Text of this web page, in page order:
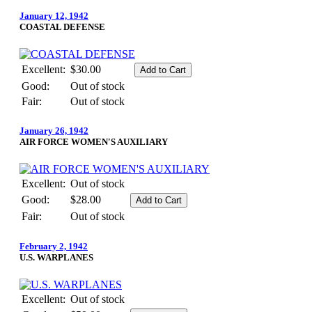
January 12, 1942
COASTAL DEFENSE
Excellent: $30.00
Good:
Out of stock
Fair:
Out of stock
January 26, 1942
AIR FORCE WOMEN'S AUXILIARY
Excellent: Out of stock
Good:
$28.00
Fair:
Out of stock
February 2, 1942
U.S. WARPLANES
Excellent: Out of stock